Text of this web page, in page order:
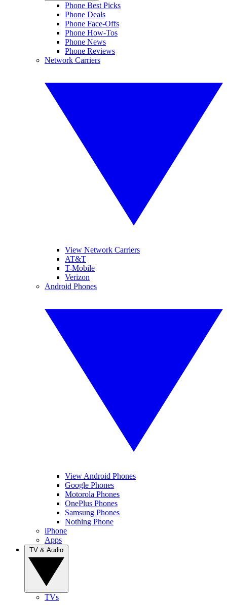
Phone Best Picks
Phone Deals
Phone Face-Offs
Phone How-Tos
Phone News
Phone Reviews
Network Carriers
View Network Carriers
AT&T
T-Mobile
Verizon
Android Phones
View Android Phones
Google Phones
Motorola Phones
OnePlus Phones
Samsung Phones
Nothing Phone
iPhone
Apps
TVs